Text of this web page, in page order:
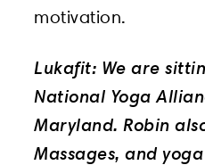
motivation.
Lukafit: We are
National Yoga
Maryland. Robin
Massages, and